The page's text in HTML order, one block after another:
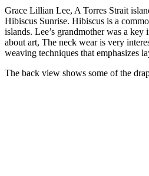
Grace Lillian Lee, A Torres Strait
Hibiscus Sunrise. Hibiscus is a
islands. Lee’s grandmother was a key
about art, The neck wear is very
weaving techniques that emphasizes
The back view shows some of the